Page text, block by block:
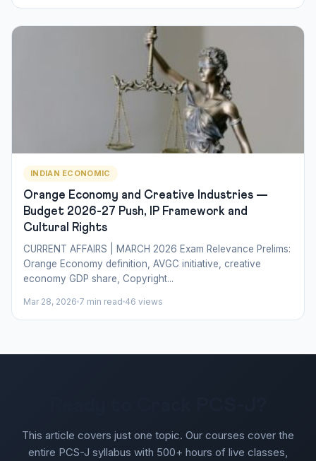
INDIAN ECONOMIC
Orange Economy and Creative Industries —
Budget 2026-27 Push, IP Framework and
Cultural Rights
CURRENT AFFAIRS | MARCH 2026 Exam Relevance Prelims:
Orange Economy definition, AVGC initiative, creative
economy GDP share, Copyright...
Mar 28, 2026 7 min read 46 views
This article covers just one topic. Our courses cover the
entire PCS-J syllabus with 500+ hours of live classes,